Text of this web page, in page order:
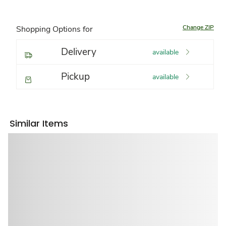
Shopping Options for Change ZIP
Delivery available
Pickup available
Similar Items